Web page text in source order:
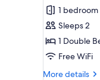
Standard
Room
1 bedroom
Sleeps 2
1 Double
Free WiFi
More details
More